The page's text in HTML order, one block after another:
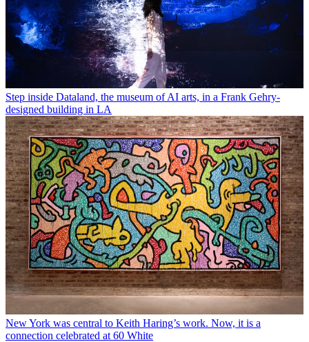
Step inside Dataland, the museum of AI arts, in a Frank Gehry-
designed building in LA
New York was central to Keith Haring’s work. Now, it is a
connection celebrated at 60 White